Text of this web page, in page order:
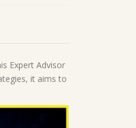
Expert Advisor
it aims to